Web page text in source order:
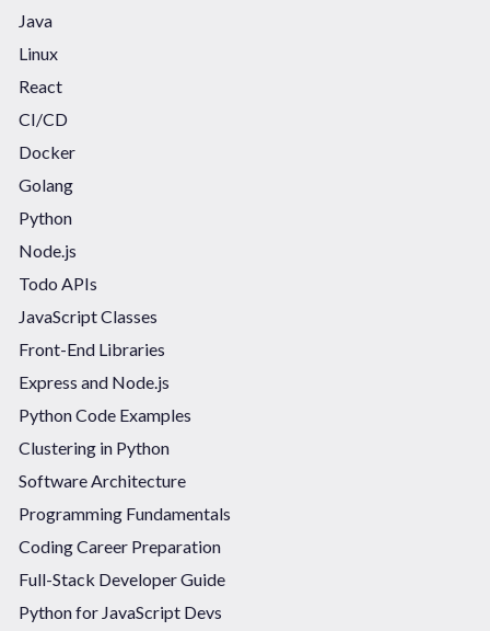
Java
Linux
React
CI/CD
Docker
Golang
Python
Node.js
Todo APIs
JavaScript Classes
Front-End Libraries
Express and Node.js
Python Code Examples
Clustering in Python
Software Architecture
Programming Fundamentals
Coding Career Preparation
Full-Stack Developer Guide
Python for JavaScript Devs